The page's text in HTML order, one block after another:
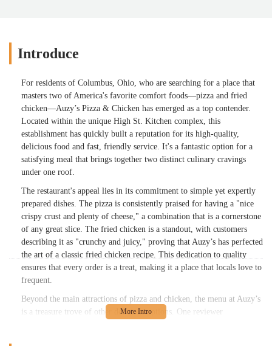
Introduce
For residents of Columbus, Ohio, who are searching for a place that
masters two of America's favorite comfort foods—pizza and fried
chicken—Auzy’s Pizza & Chicken has emerged as a top contender.
Located within the unique High St. Kitchen complex, this
establishment has quickly built a reputation for its high-quality,
delicious food and fast, friendly service. It's a fantastic option for a
satisfying meal that brings together two distinct culinary cravings
under one roof.
The restaurant's appeal lies in its commitment to simple yet expertly
prepared dishes. The pizza is consistently praised for having a "nice
crispy crust and plenty of cheese," a combination that is a cornerstone
of any great slice. The fried chicken is a standout, with customers
describing it as "crunchy and juicy," proving that Auzy’s has perfected
the art of a classic fried chicken recipe. This dedication to quality
ensures that every order is a treat, making it a place that locals love to
frequent.
Beyond the main attractions of pizza and chicken, the menu at Auzy’s
is a treasure trove of other delicious options. One reviewer